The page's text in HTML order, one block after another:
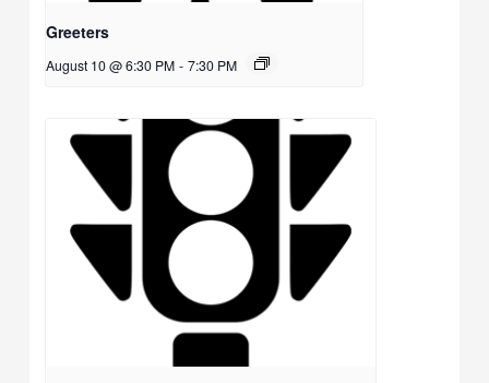
Greeters
August 10 @ 6:30 PM - 7:30 PM